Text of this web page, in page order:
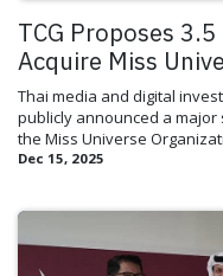
TCG Proposes
Acquire Miss
Thai media and digital
publicly announced a
the Miss Universe
Dec 15, 2025